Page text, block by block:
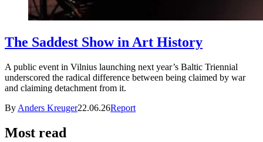
The Saddest Show in Art History
A public event in Vilnius launching next year’s Baltic Triennial
underscored the radical difference between being claimed by war
and claiming detachment from it.
By Anders Kreuger22.06.26Report
Most read